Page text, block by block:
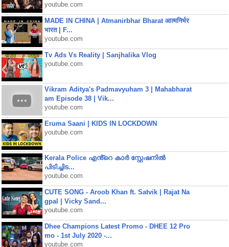
youtube.com
MADE IN CHINA | Atmanirbhar Bharat आत्मनिर्भर
भारत | F...
youtube.com
Tv Ads Vs Reality | Sanjhalika Vlog
youtube.com
Vikram Aditya's Padmavyuham 3 | Mahabharat
am Episode 38 | Vik...
youtube.com
Eruma Saani | KIDS IN LOCKDOWN
youtube.com
Kerala Police എൻ്റെ കാർ സ്റ്റേഷനിൽ
പിടിച്ചിട...
youtube.com
CUTE SONG - Aroob Khan ft. Satvik | Rajat Na
gpal | Vicky Sand...
youtube.com
Dhee Champions Latest Promo - DHEE 12 Pro
mo - 1st July 2020 -...
youtube.com